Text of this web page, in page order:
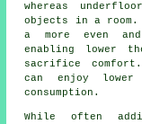
whereas
objects in a
a more even
enabling lower
sacrifice comfort.
can enjoy
consumption.
While often